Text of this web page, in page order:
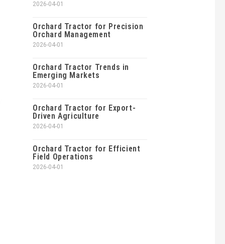
2026-04-01
Orchard Tractor for Precision
Orchard Management
2026-04-01
Orchard Tractor Trends in
Emerging Markets
2026-04-01
Orchard Tractor for Export-
Driven Agriculture
2026-04-01
Orchard Tractor for Efficient
Field Operations
2026-04-01